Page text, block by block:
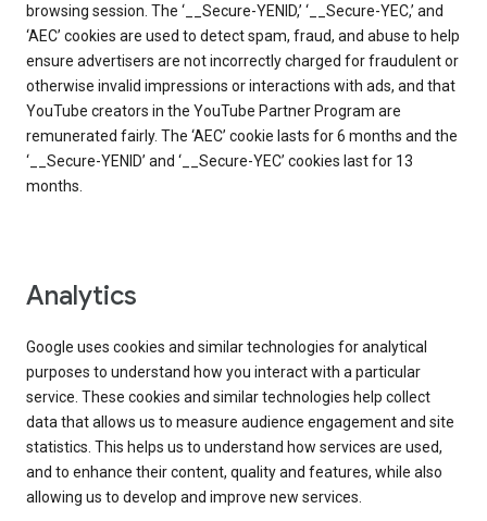
browsing session. The ‘__Secure-YENID,’ ‘__Secure-YEC,’ and
‘AEC’ cookies are used to detect spam, fraud, and abuse to help
ensure advertisers are not incorrectly charged for fraudulent or
otherwise invalid impressions or interactions with ads, and that
YouTube creators in the YouTube Partner Program are
remunerated fairly. The ‘AEC’ cookie lasts for 6 months and the
‘__Secure-YENID’ and ‘__Secure-YEC’ cookies last for 13
months.
Analytics
Google uses cookies and similar technologies for analytical
purposes to understand how you interact with a particular
service. These cookies and similar technologies help collect
data that allows us to measure audience engagement and site
statistics. This helps us to understand how services are used,
and to enhance their content, quality and features, while also
allowing us to develop and improve new services.